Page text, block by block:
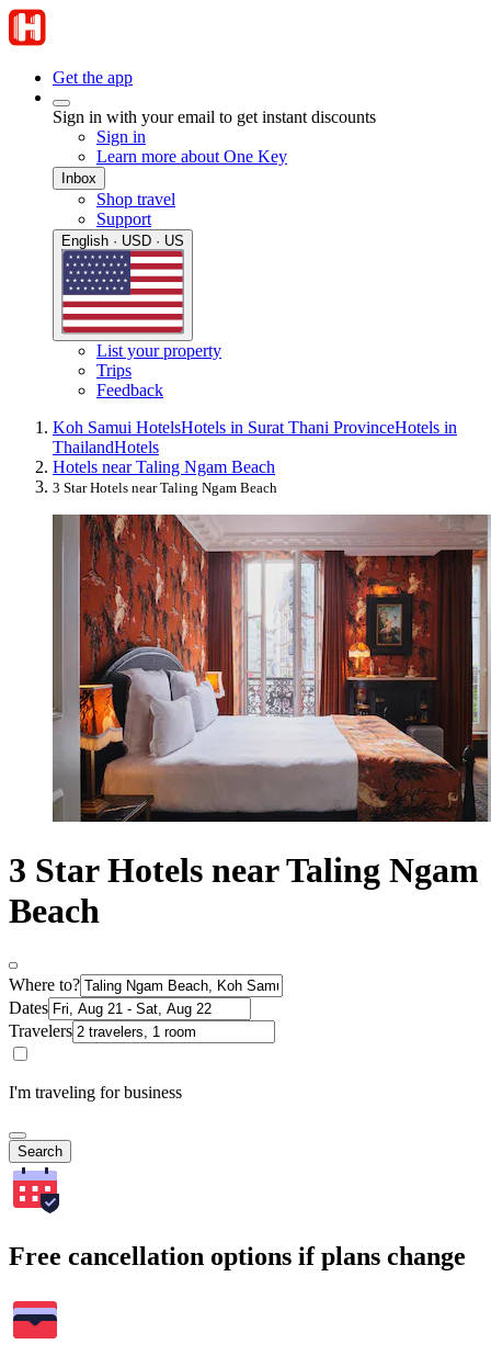
Get the app
Sign in with your email to get instant discounts
Sign in
Learn more about One Key
Inbox
Shop travel
Support
English · USD · US
List your property
Trips
Feedback
Koh Samui HotelsHotels in Surat Thani ProvinceHotels in
ThailandHotels
Hotels near Taling Ngam Beach
3 Star Hotels near Taling Ngam Beach
3 Star Hotels near Taling Ngam
Beach
Where to?
Dates
Travelers
I'm traveling for business
Search
Free cancellation options if plans change